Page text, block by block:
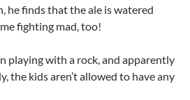
he finds that the ale is watered
fighting mad, too!
playing with a rock, and apparently
the kids aren’t allowed to have any